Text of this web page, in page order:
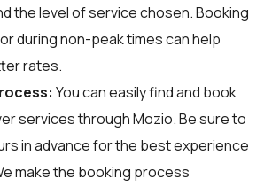
the level of service chosen. Booking
during non-peak times can help
rates.
You can easily find and book
services throughMozio. Be sure to
in advance for the best experience
make the booking process